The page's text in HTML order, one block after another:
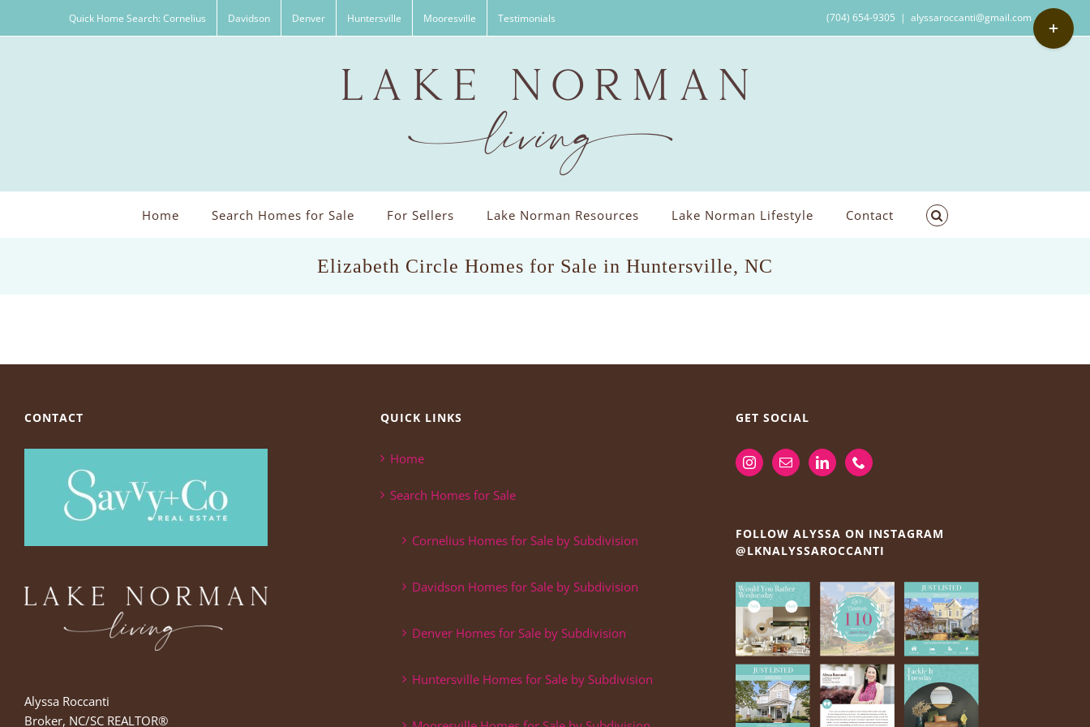
Quick Home Search: Cornelius Davidson Denver Huntersville Mooresville Testimonials (704) 654-9305 | alyssaroccanti@gmail.com
Home Search Homes for Sale For Sellers Lake Norman Resources Lake Norman Lifestyle Contact
Elizabeth Circle Homes for Sale in Huntersville, NC
CONTACT
Alyssa Roccanti
Broker, NC/SC REALTOR®
QUICK LINKS
Home
Search Homes for Sale
Cornelius Homes for Sale by Subdivision
Davidson Homes for Sale by Subdivision
Denver Homes for Sale by Subdivision
Huntersville Homes for Sale by Subdivision
GET SOCIAL
FOLLOW ALYSSA ON INSTAGRAM
@LKNALYSSAROCCANTI
Toggle
Sliding